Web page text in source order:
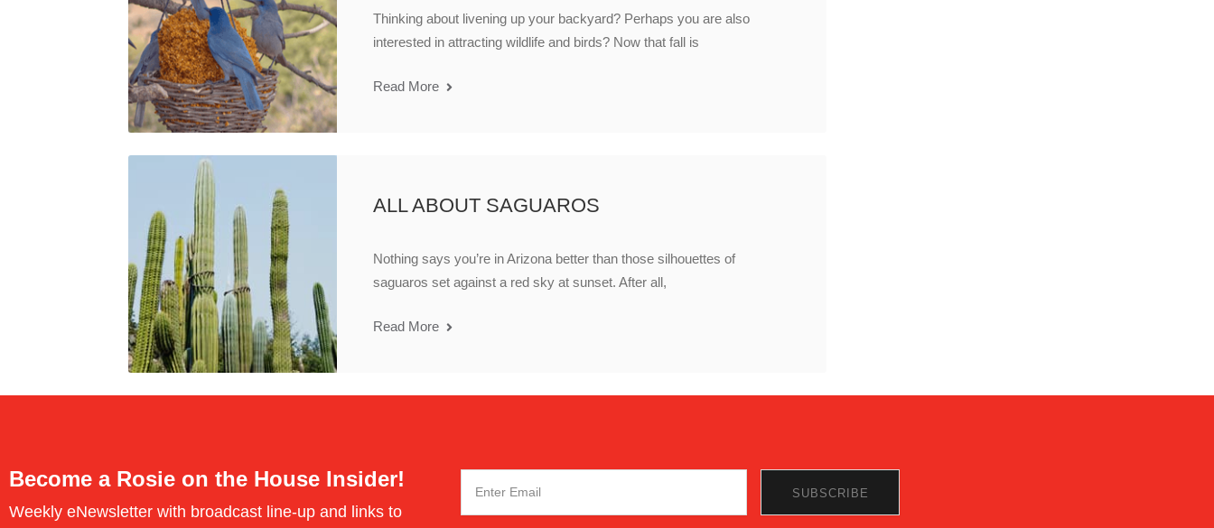
Thinking about livening up your backyard? Perhaps you are also
interested in attracting wildlife and birds? Now that fall is
Read More
ALL ABOUT SAGUAROS
Nothing says you’re in Arizona better than those silhouettes of
saguaros set against a red sky at sunset. After all,
Read More
Become a Rosie on the House Insider!
Weekly eNewsletter with broadcast line-up and links to